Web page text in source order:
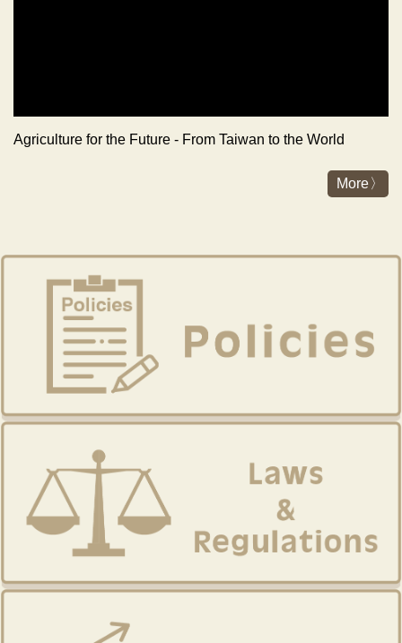
Agriculture for the Future - From Taiwan to the World
More